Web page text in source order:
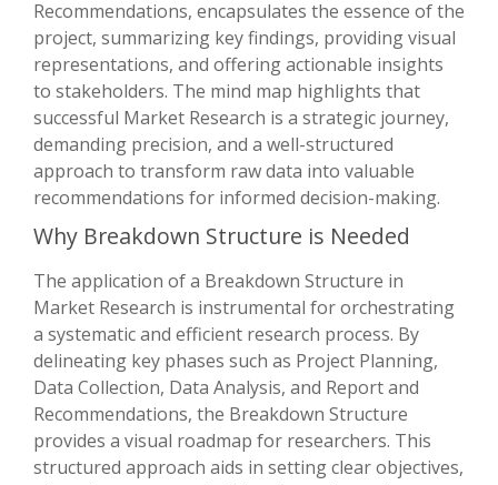
Recommendations, encapsulates the essence of the
project, summarizing key findings, providing visual
representations, and offering actionable insights
to stakeholders. The mind map highlights that
successful Market Research is a strategic journey,
demanding precision, and a well-structured
approach to transform raw data into valuable
recommendations for informed decision-making.
Why Breakdown Structure is Needed
The application of a Breakdown Structure in
Market Research is instrumental for orchestrating
a systematic and efficient research process. By
delineating key phases such as Project Planning,
Data Collection, Data Analysis, and Report and
Recommendations, the Breakdown Structure
provides a visual roadmap for researchers. This
structured approach aids in setting clear objectives,